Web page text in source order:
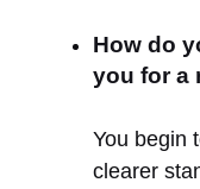
How do
you for a
You begin
clearer